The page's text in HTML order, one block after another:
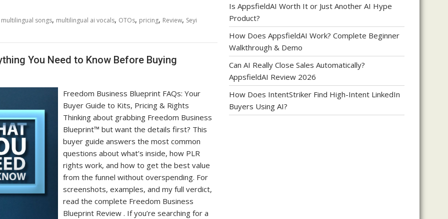
songs, multilingual ai vocals, OTOs, pricing, Review, Seyi
You Need to Know Before Buying
Freedom Business Blueprint FAQs: Your
Buyer Guide to Kits, Pricing & Rights
Thinking about grabbing Freedom Business
Blueprint™ but want the details first? This
buyer guide answers the most common
questions about what’s inside, how PLR
rights work, and how to get the best value
from the funnel without overspending. For
screenshots, examples, and my full verdict,
read the complete Freedom Business
Blueprint Review . If you’re searching for a
Is AppsfieldAI Worth It or Just Another AI Hype
Product?
How Does AppsfieldAI Work? Complete Beginner
Walkthrough & Demo
Can AI Really Close Sales Automatically?
AppsfieldAI Review 2026
How Does IntentStriker Find High-Intent LinkedIn
Buyers Using AI?